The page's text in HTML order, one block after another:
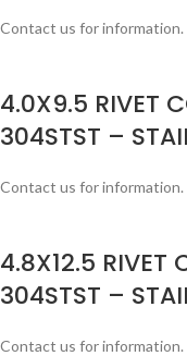
Contact us for information.
4.0X9.5 RIVET
304STST –
Contact us for information.
4.8X12.5 RIVET
304STST –
Contact us for information.